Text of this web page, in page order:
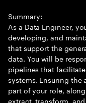
Summary:
As a Data Engineer,
developing, and
that support the
data. You will be
pipelines that
systems. Ensuring the
part of your role,
extract, transform,